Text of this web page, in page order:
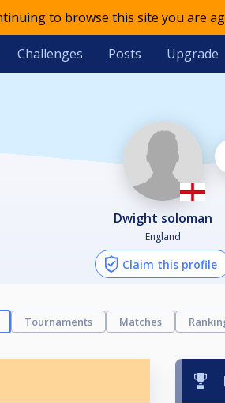
to browse this site you are
Challenges Posts Upgrade
dwight soloman
England
Claim this profile
Tournaments Matches